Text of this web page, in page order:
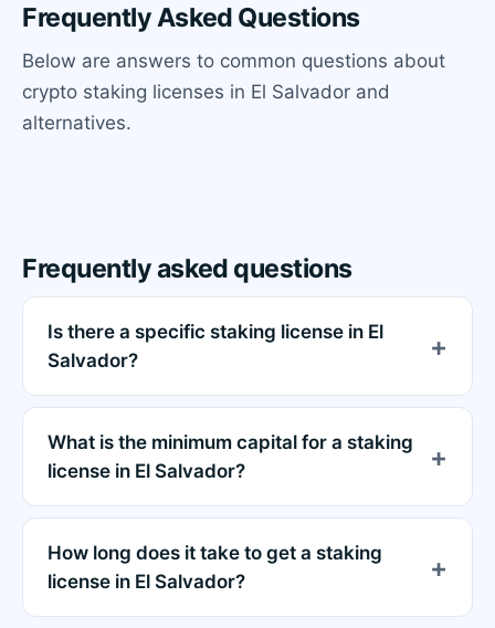
Frequently Asked Questions
Below are answers to common questions about
crypto staking licenses in El Salvador and
alternatives.
Frequently asked questions
Is there a specific staking license in El
Salvador?
What is the minimum capital for a staking
license in El Salvador?
How long does it take to get a staking
license in El Salvador?